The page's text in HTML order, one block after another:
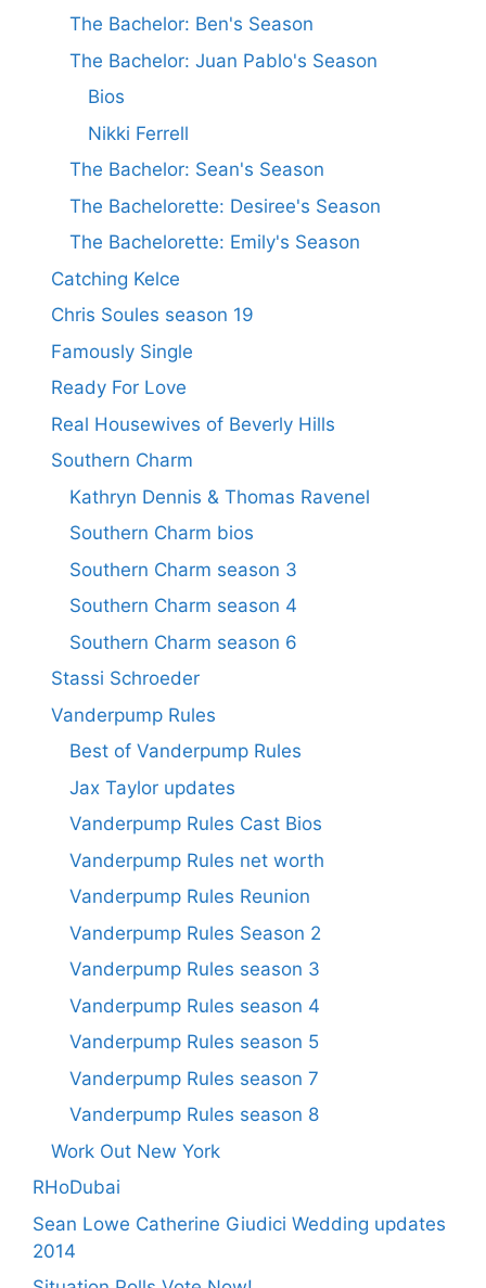
The Bachelor: Ben's Season
The Bachelor: Juan Pablo's Season
Bios
Nikki Ferrell
The Bachelor: Sean's Season
The Bachelorette: Desiree's Season
The Bachelorette: Emily's Season
Catching Kelce
Chris Soules season 19
Famously Single
Ready For Love
Real Housewives of Beverly Hills
Southern Charm
Kathryn Dennis & Thomas Ravenel
Southern Charm bios
Southern Charm season 3
Southern Charm season 4
Southern Charm season 6
Stassi Schroeder
Vanderpump Rules
Best of Vanderpump Rules
Jax Taylor updates
Vanderpump Rules Cast Bios
Vanderpump Rules net worth
Vanderpump Rules Reunion
Vanderpump Rules Season 2
Vanderpump Rules season 3
Vanderpump Rules season 4
Vanderpump Rules season 5
Vanderpump Rules season 7
Vanderpump Rules season 8
Work Out New York
RHoDubai
Sean Lowe Catherine Giudici Wedding updates
2014